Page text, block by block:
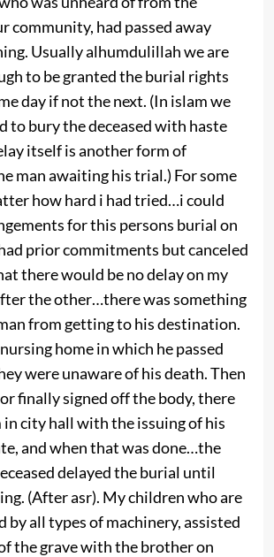
community, had passed away
Usually alhumdulillah we are
to be granted the burial rights
day if not the next. (In islam we
to bury the deceased with haste
itself is another form of
man awaiting his trial.) For some
how hard i had tried…i could
for this persons burial on
prior commitments but canceled
there would be no delay on my
the other…there was something
from getting to his destination.
home in which he passed
were unaware of his death. Then
finally signed off the body, there
in city hall with the issuing of his
and when that was done…the
delayed the burial until
(After asr). My children who are
by all types of machinery, assisted
the grave with the brother on